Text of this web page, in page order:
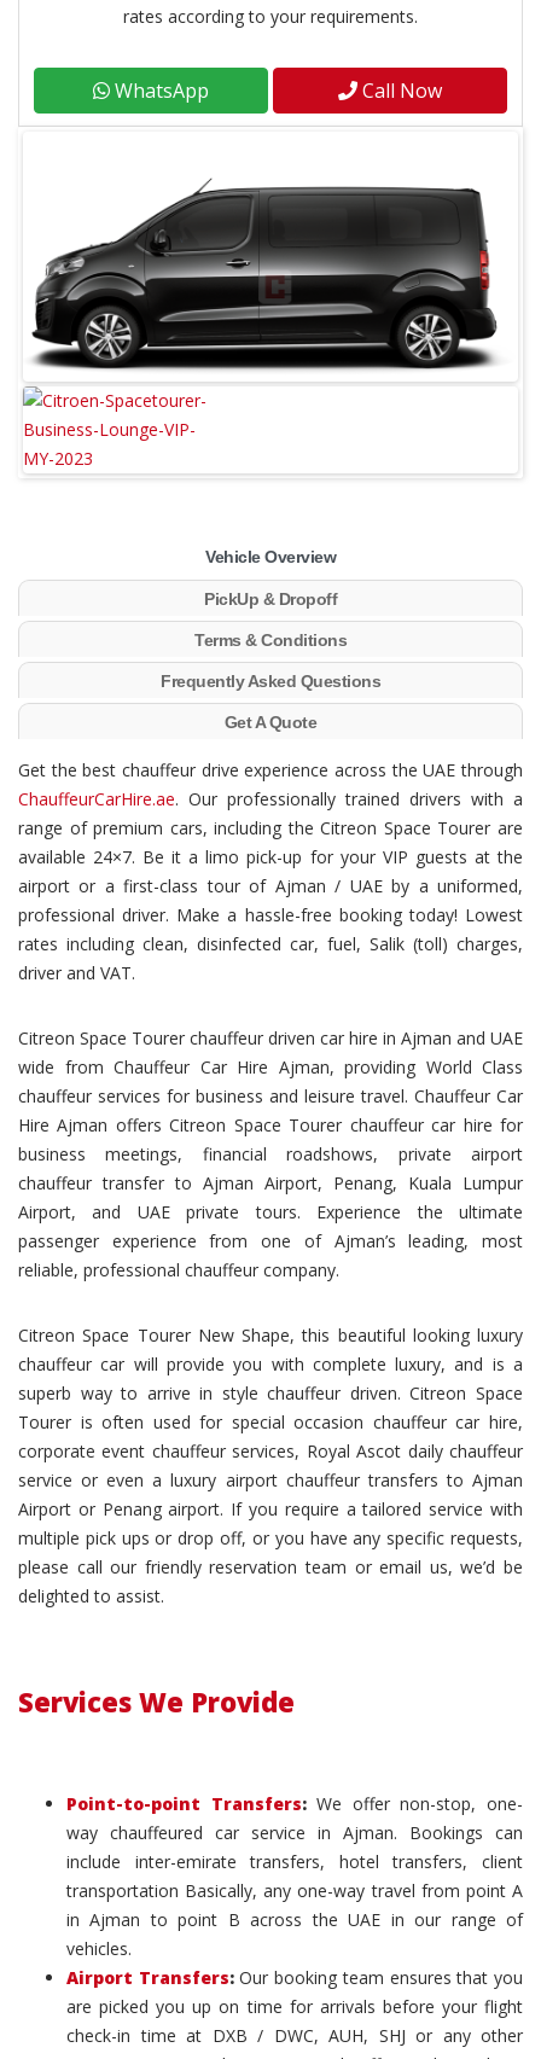
rates according to your requirements.
WhatsApp Call Now
Vehicle Overview
PickUp & Dropoff
Terms & Conditions
Frequently Asked Questions
Get A Quote
Get the best chauffeur drive experience across the UAE through
ChauffeurCarHire.ae. Our professionally trained drivers with a
range of premium cars, including the Citreon Space Tourer are
available 24×7. Be it a limo pick-up for your VIP guests at the
airport or a first-class tour of Ajman / UAE by a uniformed,
professional driver. Make a hassle-free booking today! Lowest
rates including clean, disinfected car, fuel, Salik (toll) charges,
driver and VAT.
Citreon Space Tourer chauffeur driven car hire in Ajman and UAE
wide from Chauffeur Car Hire Ajman, providing World Class
chauffeur services for business and leisure travel. Chauffeur Car
Hire Ajman offers Citreon Space Tourer chauffeur car hire for
business meetings, financial roadshows, private airport
chauffeur transfer to Ajman Airport, Penang, Kuala Lumpur
Airport, and UAE private tours. Experience the ultimate
passenger experience from one of Ajman’s leading, most
reliable, professional chauffeur company.
Citreon Space Tourer New Shape, this beautiful looking luxury
chauffeur car will provide you with complete luxury, and is a
superb way to arrive in style chauffeur driven. Citreon Space
Tourer is often used for special occasion chauffeur car hire,
corporate event chauffeur services, Royal Ascot daily chauffeur
service or even a luxury airport chauffeur transfers to Ajman
Airport or Penang airport. If you require a tailored service with
multiple pick ups or drop off, or you have any specific requests,
please call our friendly reservation team or email us, we’d be
delighted to assist.
Services We Provide
Point-to-point Transfers:We offer non-stop, one-
way chauffeured car service in Ajman. Bookings can
include inter-emirate transfers, hotel transfers, client
transportation Basically, any one-way travel from point A
in Ajman to point B across the UAE in our range of
vehicles.
Airport Transfers:Our booking team ensures that you
are picked you up on time for arrivals before your flight
check-in time at DXB / DWC, AUH, SHJ or any other